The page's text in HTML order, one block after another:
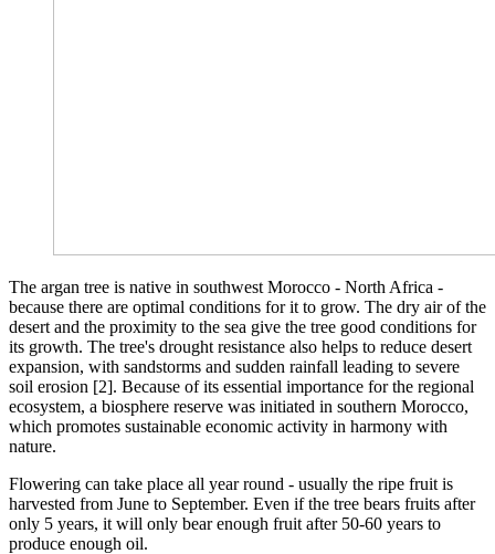
The argan tree is native in southwest Morocco - North Africa -
because there are optimal conditions for it to grow. The dry air of the
desert and the proximity to the sea give the tree good conditions for
its growth. The tree's drought resistance also helps to reduce desert
expansion, with sandstorms and sudden rainfall leading to severe
soil erosion [2]. Because of its essential importance for the regional
ecosystem, a biosphere reserve was initiated in southern Morocco,
which promotes sustainable economic activity in harmony with
nature.
Flowering can take place all year round - usually the ripe fruit is
harvested from June to September. Even if the tree bears fruits after
only 5 years, it will only bear enough fruit after 50-60 years to
produce enough oil.